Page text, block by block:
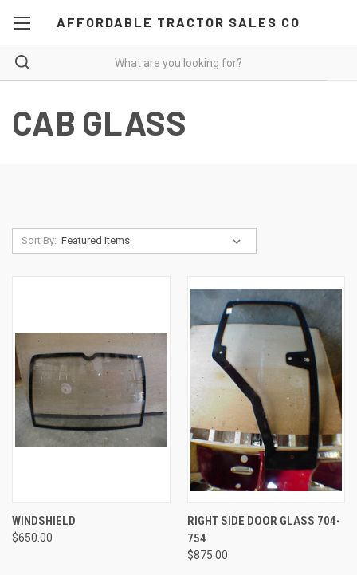
AFFORDABLE TRACTOR SALES CO
CAB GLASS
Sort By:
WINDSHIELD
$650.00
RIGHT SIDE DOOR GLASS 704-
754
$875.00